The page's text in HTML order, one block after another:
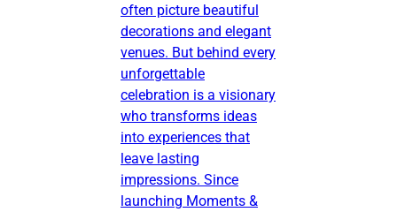
often picture beautiful
decorations and elegant
venues. But behind every
unforgettable
celebration is a visionary
who transforms ideas
into experiences that
leave lasting
impressions. Since
launching Moments &